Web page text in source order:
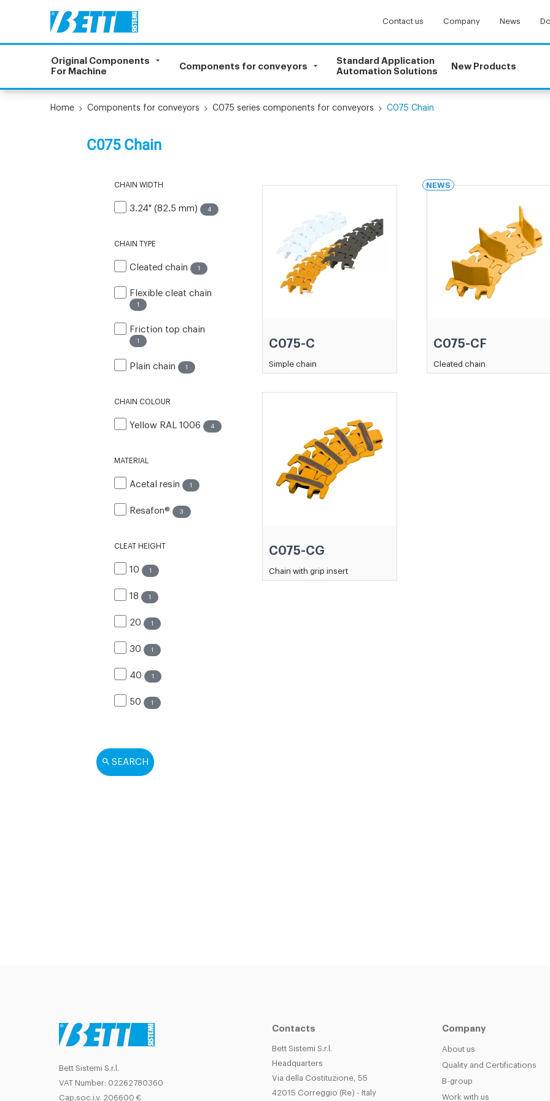
Contact us Company News
Original Components
For Machine
Components for conveyors
Standard Application
Automation Solutions
New Products
Home Components for conveyors C075 series components for conveyors C075 Chain
C075 Chain
CHAIN WIDTH
3.24" (82.5 mm) 4
CHAIN TYPE
Cleated chain 1
Flexible cleat chain
1
Friction top chain
1
Plain chain 1
CHAIN COLOUR
Yellow RAL 1006 4
MATERIAL
Acetal resin 1
Resafon® 3
CLEAT HEIGHT
10 1
18 1
20 1
30 1
40 1
50 1
SEARCH
C075-C
Simple chain
NEWS
C075-CF
Cleated chain
C075-CG
Chain with grip insert
Bett Sistemi S.r.l.
VAT Number: 02262780360
Cap.soc.i.v. 206600 €
Contacts
Bett Sistemi S.r.l.
Headquarters
Via della Costituzione, 55
42015 Correggio (Re) - Italy
Company
About us
Quality and Certifications
B-group
Work with us